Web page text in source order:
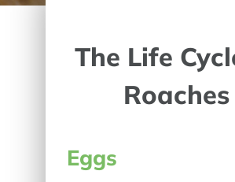
The Life
Roaches
Eggs